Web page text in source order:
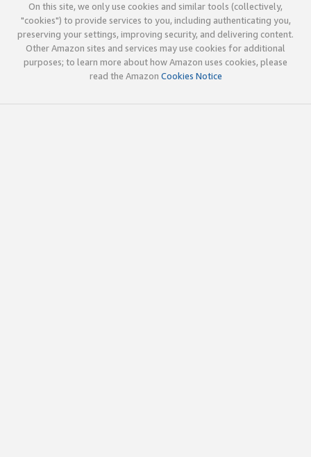
On this site, we only use cookies and similar tools (collectively,
"cookies") to provide services to you, including authenticating you,
preserving your settings, improving security, and delivering content.
Other Amazon sites and services may use cookies for additional
purposes; to learn more about how Amazon uses cookies, please
read the Amazon Cookies Notice